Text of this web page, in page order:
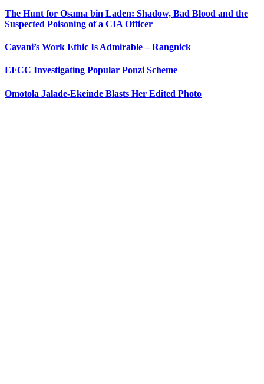
The Hunt for Osama bin Laden: Shadow, Bad Blood and the
Suspected Poisoning of a CIA Officer
Cavani’s Work Ethic Is Admirable – Rangnick
EFCC Investigating Popular Ponzi Scheme
Omotola Jalade-Ekeinde Blasts Her Edited Photo